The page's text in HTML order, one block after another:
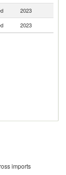
2023
2023
imports